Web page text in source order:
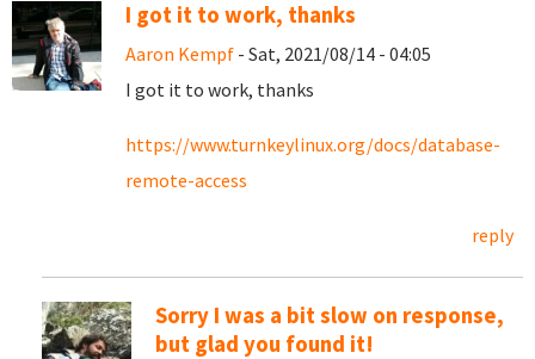
I got it to work, thanks
Aaron Kempf - Sat, 2021/08/14 - 04:05
I got it to work, thanks
https://www.turnkeylinux.org/docs/database-
remote-access
reply
Sorry I was a bit slow on response,
but glad you found it!